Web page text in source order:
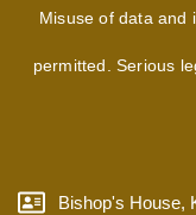
Misuse of data and
permitted. Serious
Bishop's House,